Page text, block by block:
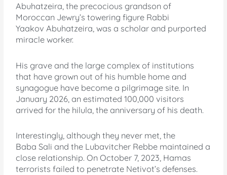
Abuhatzeira, the precocious grandson of
Moroccan Jewry’s towering figure Rabbi
Yaakov Abuhatzeira, was a scholar and purported
miracle worker.
His grave and the large complex of institutions
that have grown out of his humble home and
synagogue have become a pilgrimage site. In
January 2026, an estimated 100,000 visitors
arrived for the hilula, the anniversary of his death.
Interestingly, although they never met, the
Baba Sali and the Lubavitcher Rebbe maintained a
close relationship. On October 7, 2023, Hamas
terrorists failed to penetrate Netivot’s defenses.